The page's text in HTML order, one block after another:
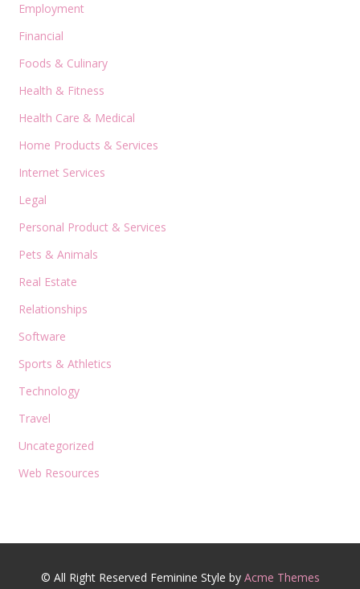
Employment
Financial
Foods & Culinary
Health & Fitness
Health Care & Medical
Home Products & Services
Internet Services
Legal
Personal Product & Services
Pets & Animals
Real Estate
Relationships
Software
Sports & Athletics
Technology
Travel
Uncategorized
Web Resources
© All Right Reserved Feminine Style by Acme Themes